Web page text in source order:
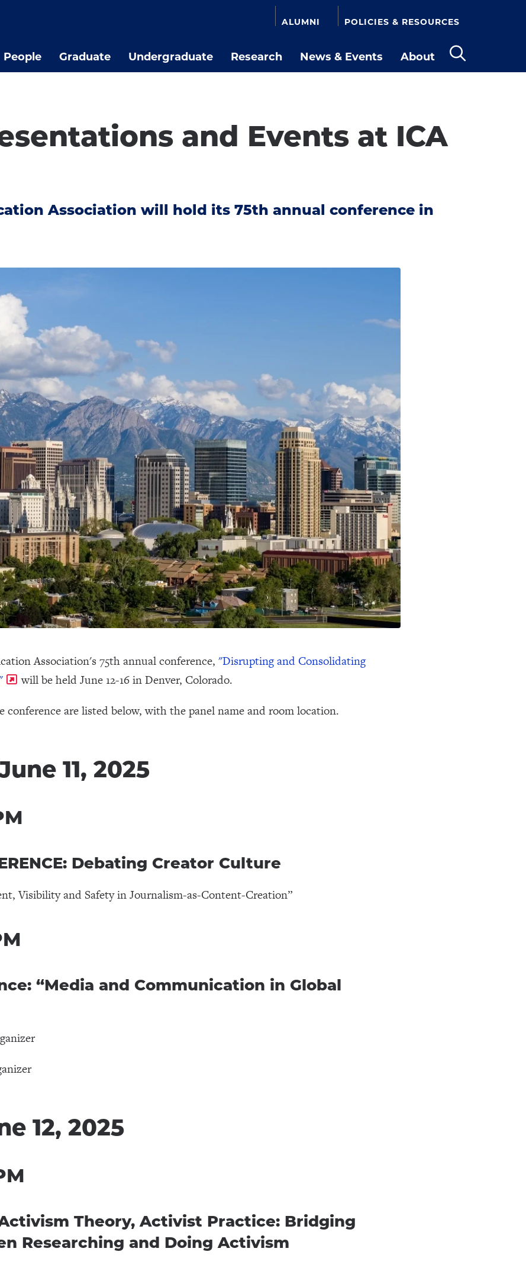
People Graduate Undergraduate Research News & Events
About
ALUMNI POLICIES & RESOURCES
and Events at ICA
Association will hold its 75th annual conference in
Association's 75th annual conference, "Disrupting and Consolidating
will be held June 12-16 in Denver, Colorado.
are listed below, with the panel name and room location.
11, 2025
Debating Creator Culture
Visibility and Safety in Journalism-as-Content-Creation”
“Media and Communication in Global
12, 2025
Activism Theory, Activist Practice: Bridging
Researching and Doing Activism